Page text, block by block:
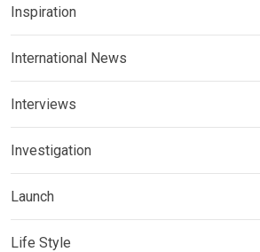
Inspiration
International News
Interviews
Investigation
Launch
Life Style